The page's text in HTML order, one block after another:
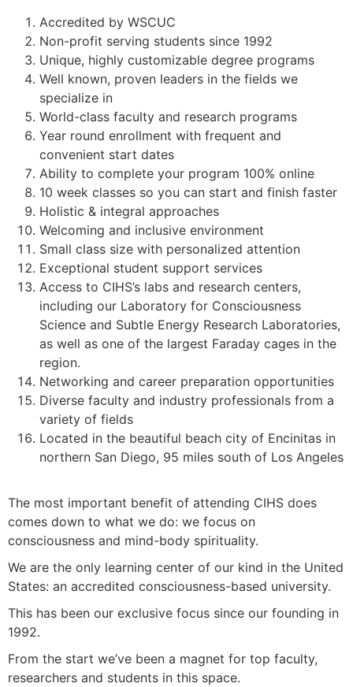
Accredited by WSCUC
Non-profit serving students since 1992
Unique, highly customizable degree programs
Well known, proven leaders in the fields we
specialize in
World-class faculty and research programs
Year round enrollment with frequent and
convenient start dates
Ability to complete your program 100% online
10 week classes so you can start and finish faster
Holistic & integral approaches
Welcoming and inclusive environment
Small class size with personalized attention
Exceptional student support services
Access to CIHS’s labs and research centers,
including our Laboratory for Consciousness
Science and Subtle Energy Research Laboratories,
as well as one of the largest Faraday cages in the
region.
Networking and career preparation opportunities
Diverse faculty and industry professionals from a
variety of fields
Located in the beautiful beach city of Encinitas in
northern San Diego, 95 miles south of Los Angeles
The most important benefit of attending CIHS does
comes down to what we do: we focus on
consciousness and mind-body spirituality.
We are the only learning center of our kind in the United
States: an accredited consciousness-based university.
This has been our exclusive focus since our founding in
1992.
From the start we’ve been a magnet for top faculty,
researchers and students in this space.